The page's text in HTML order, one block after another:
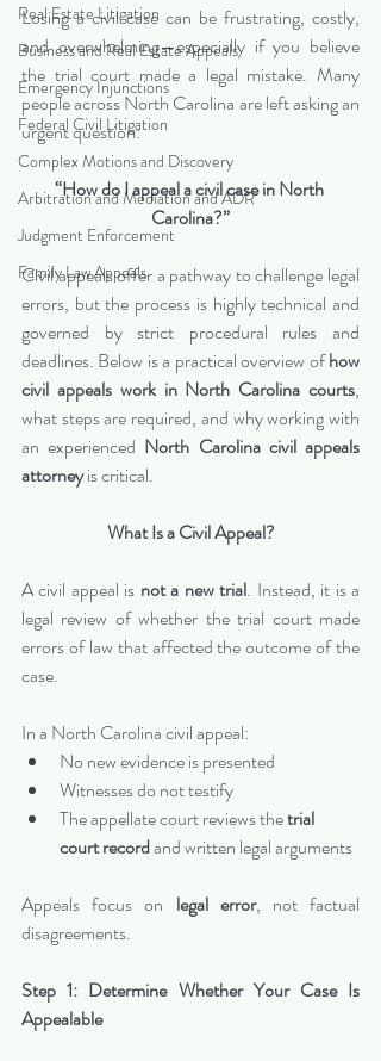
Real Estate Litigation
Business and Real Estate Appeals
Emergency Injunctions
Federal Civil Litigation
Complex Motions and Discovery
Arbitration and Mediation and ADR
Judgment Enforcement
Family Law Appeals
Losing a civil case can be frustrating, costly,
and overwhelming—especially if you believe
the trial court made a legal mistake. Many
people across North Carolina are left asking an
urgent question:
“How do I appeal a civil case in North
Carolina?”
Civil appeals offer a pathway to challenge legal
errors, but the process is highly technical and
governed by strict procedural rules and
deadlines. Below is a practical overview of how
civil appeals work in North Carolina courts,
what steps are required, and why working with
an experienced North Carolina civil appeals
attorney is critical.
What Is a Civil Appeal?
A civil appeal is not a new trial. Instead, it is a
legal review of whether the trial court made
errors of law that affected the outcome of the
case.
In a North Carolina civil appeal:
No new evidence is presented
Witnesses do not testify
The appellate court reviews the trial
court record and written legal arguments
Appeals focus on legal error, not factual
disagreements.
Step 1: Determine Whether Your Case Is
Appealable